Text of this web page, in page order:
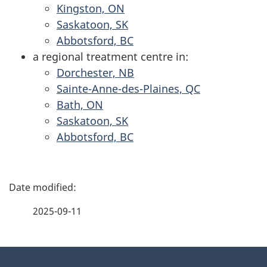
Kingston, ON
Saskatoon, SK
Abbotsford, BC
a regional treatment centre in:
Dorchester, NB
Sainte-Anne-des-Plaines, QC
Bath, ON
Saskatoon, SK
Abbotsford, BC
P
2025-09-11